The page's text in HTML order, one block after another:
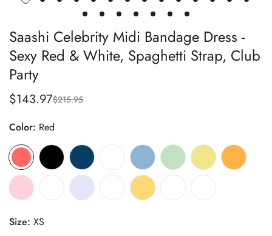
Saashi Celebrity Midi Bandage Dress -
Sexy Red & White, Spaghetti Strap, Club
Party
Sale
$143.97
Regular
$215.95
Color: Red
Size: XS